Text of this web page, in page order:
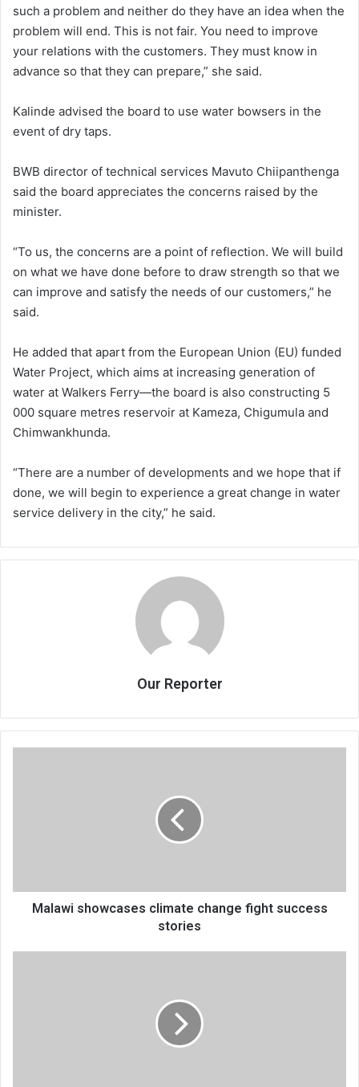
such a problem and neither do they have an idea when the
problem will end. This is not fair. You need to improve
your relations with the customers. They must know in
advance so that they can prepare,” she said.
Kalinde advised the board to use water bowsers in the
event of dry taps.
BWB director of technical services Mavuto Chiipanthenga
said the board appreciates the concerns raised by the
minister.
“To us, the concerns are a point of reflection. We will build
on what we have done before to draw strength so that we
can improve and satisfy the needs of our customers,” he
said.
He added that apart from the European Union (EU) funded
Water Project, which aims at increasing generation of
water at Walkers Ferry—the board is also constructing 5
000 square metres reservoir at Kameza, Chigumula and
Chimwankhunda.
“There are a number of developments and we hope that if
done, we will begin to experience a great change in water
service delivery in the city,” he said.
Our Reporter
Malawi showcases climate change fight success
stories